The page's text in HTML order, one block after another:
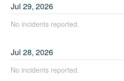
Jul29,2026
No incidents reported.
Jul28,2026
No incidents reported.